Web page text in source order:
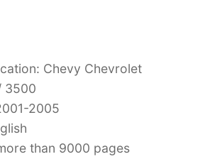
Chevy Chevrolet
3500
2005
than 9000 pages